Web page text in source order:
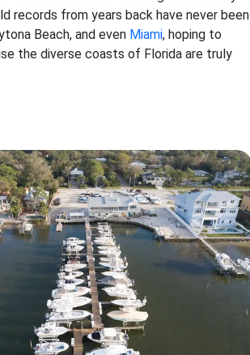
records from years back have never been
Beach, and even Miami, hoping to
the diverse coasts of Florida are truly